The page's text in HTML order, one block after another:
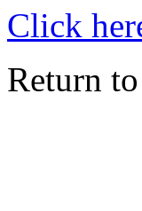
Click
Return to